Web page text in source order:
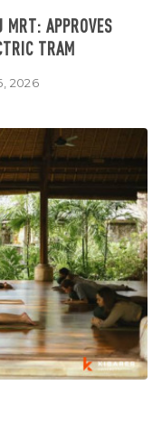
MRT: APPROVES
TRAM
2026